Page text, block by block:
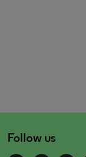
Follow us